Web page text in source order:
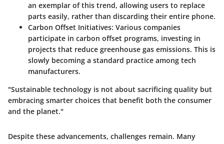
an exemplar of this trend, allowing users to replace
parts easily, rather than discarding their entire phone.
Carbon Offset Initiatives: Various companies
participate in carbon offset programs, investing in
projects that reduce greenhouse gas emissions. This is
slowly becoming a standard practice among tech
manufacturers.
"Sustainable technology is not about sacrificing quality but
embracing smarter choices that benefit both the consumer
and the planet."
Despite these advancements, challenges remain. Many